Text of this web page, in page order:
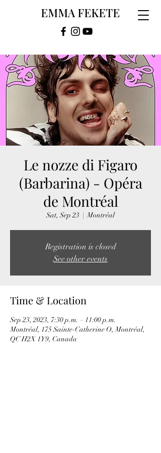
EMMA FEKETE
Le nozze di Figaro
(Barbarina) - Opéra
de Montréal
Sat, Sep 23
  |
Montréal
Registration is closed
See other events
Time & Location
Sep 23, 2023, 7:30 p.m. – 11:00 p.m.
Montréal, 175 Sainte-Catherine O, Montréal,
QC H2X 1Y9, Canada